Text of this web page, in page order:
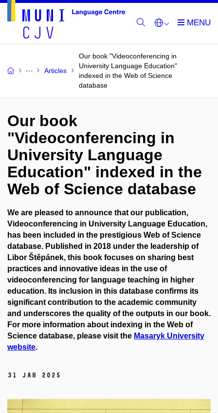
Articles
Our book "Videoconferencing in
University Language Education"
indexed in the Web of Science
database
Our book
"Videoconferencing in
University Language
Education" indexed in the
Web of Science database
We are pleased to announce that our publication,
Videoconferencing in University Language Education,
has been included in the prestigious Web of Science
database. Published in 2018 under the leadership of
Libor Štěpánek, this book focuses on sharing best
practices and innovative ideas in the use of
videoconferencing for language teaching in higher
education. Its inclusion in this database confirms its
significant contribution to the academic community
and underscores the quality of the outputs in our book.
For more information about indexing in the Web of
Science database, please visit the Masaryk University
website.
31 Jan 2025